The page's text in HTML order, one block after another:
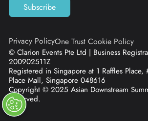
Subscribe
© Clarion Events Pte Ltd | Business
200902511Z
Registered in Singapore at 1 Raffles Place,
Place Mall, Singapore 048616
Copyright © 2025 Asian Downstream
Reserved.
Privacy PolicyOne Trust Cookie Policy